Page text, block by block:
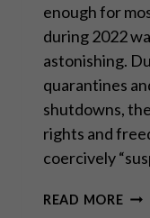
enough for
during 2022
astonishing.
quarantines
shutdowns,
rights and
coercively
READ MOREA